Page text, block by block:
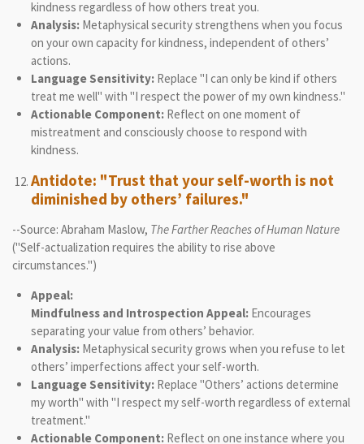
kindness regardless of how others treat you.
Analysis:Metaphysical security strengthens when you focus
on your own capacity for kindness, independent of others’
actions.
Language Sensitivity:Replace "I can only be kind if others
treat me well" with "I respect the power of my own kindness."
Actionable Component:Reflect on one moment of
mistreatment and consciously choose to respond with
kindness.
Antidote: "Trust that your self-worth is not
diminished by others’ failures."
--Source: Abraham Maslow, The Farther Reaches of Human Nature
("Self-actualization requires the ability to rise above
circumstances.")
Appeal:
Mindfulness and Introspection Appeal:Encourages
separating your value from others’ behavior.
Analysis:Metaphysical security grows when you refuse to let
others’ imperfections affect your self-worth.
Language Sensitivity:Replace "Others’ actions determine
my worth" with "I respect my self-worth regardless of external
treatment."
Actionable Component:Reflect on one instance where you